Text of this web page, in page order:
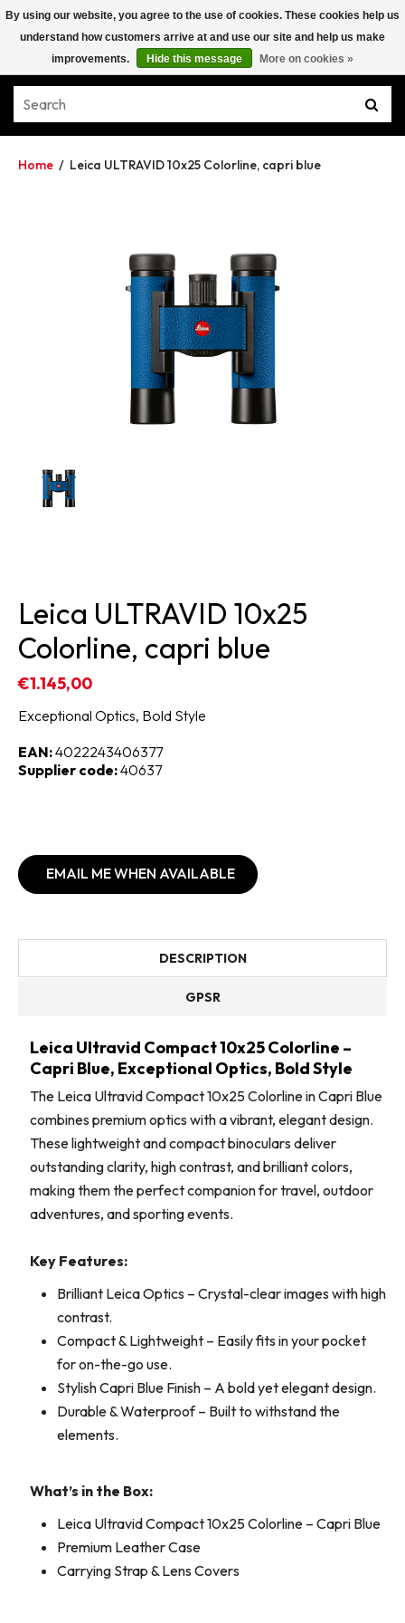
Home / Leica ULTRAVID 10x25 Colorline, capri blue
Leica ULTRAVID 10x25
Colorline, capri blue
€1.145,00
Exceptional Optics, Bold Style
EAN:4022243406377
Supplier code:40637
EMAIL ME WHEN AVAILABLE
DESCRIPTION
GPSR
Leica Ultravid Compact 10x25 Colorline –
Capri Blue, Exceptional Optics, Bold Style
The Leica Ultravid Compact 10x25 Colorline in Capri Blue
combines premium optics with a vibrant, elegant design.
These lightweight and compact binoculars deliver
outstanding clarity, high contrast, and brilliant colors,
making them the perfect companion for travel, outdoor
adventures, and sporting events.
Key Features:
Brilliant Leica Optics – Crystal-clear images with high
contrast.
Compact & Lightweight – Easily fits in your pocket
for on-the-go use.
Stylish Capri Blue Finish – A bold yet elegant design.
Durable & Waterproof – Built to withstand the
elements.
What’s in the Box:
Leica Ultravid Compact 10x25 Colorline – Capri Blue
Premium Leather Case
Carrying Strap & Lens Covers
By using our website, you agree to the use of cookies. These cookies help us
understand how customers arrive at and use our site and help us make
improvements.
Hide this message More on cookies »